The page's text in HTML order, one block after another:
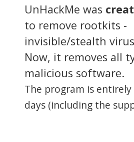
UnHackMe was
to remove rootkits -
invisible/stealth
Now, it removes all
malicious software.
The program is
days (including the